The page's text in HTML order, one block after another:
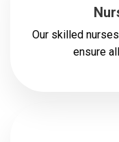
Our skilled
ensure